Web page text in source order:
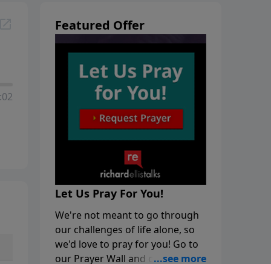
Featured Offer
Let Us Pray For You!
We're not meant to go through
our challenges of life alone, so
we'd love to pray for you! Go to
our Prayer Wall and click on